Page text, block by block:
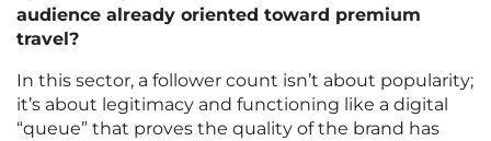
audience already oriented toward premium
travel?
In this sector, a follower count isn’t about popularity;
it’s about legitimacy and functioning like a digital
“queue” that proves the quality of the brand has